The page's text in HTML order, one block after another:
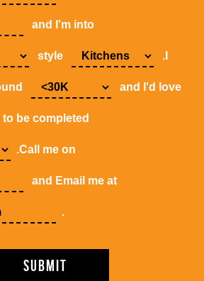
and I'm into
style .I
and I'd love
be completed
.Call me on
and Email me at
.